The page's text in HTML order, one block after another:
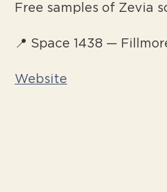
Free samples of Zevia
📍 Space 1438 —
Website